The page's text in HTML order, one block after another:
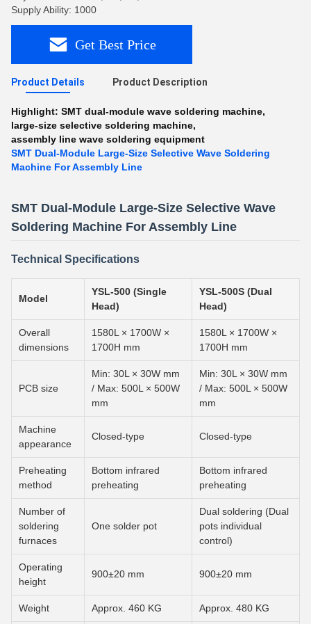
Supply Ability: 1000
Get Best Price
Product Details Product Description
Highlight: SMT dual-module wave soldering machine,
large-size selective soldering machine,
assembly line wave soldering equipment
SMT Dual-Module Large-Size Selective Wave Soldering
Machine For Assembly Line
SMT Dual-Module Large-Size Selective Wave
Soldering Machine For Assembly Line
Technical Specifications
Model
YSL-500 (Single
Head)
YSL-500S (Dual
Head)
Overall
dimensions
1580L × 1700W ×
1700H mm
1580L × 1700W ×
1700H mm
PCB size
Min: 30L × 30W mm
/ Max: 500L × 500W
mm
Min: 30L × 30W mm
/ Max: 500L × 500W
mm
Machine
appearance
Closed-type Closed-type
Preheating
method
Bottom infrared
preheating
Bottom infrared
preheating
Number of
soldering
furnaces
One solder pot
Dual soldering (Dual
pots individual
control)
Operating
height
900±20 mm 900±20 mm
Weight Approx. 460 KG Approx. 480 KG